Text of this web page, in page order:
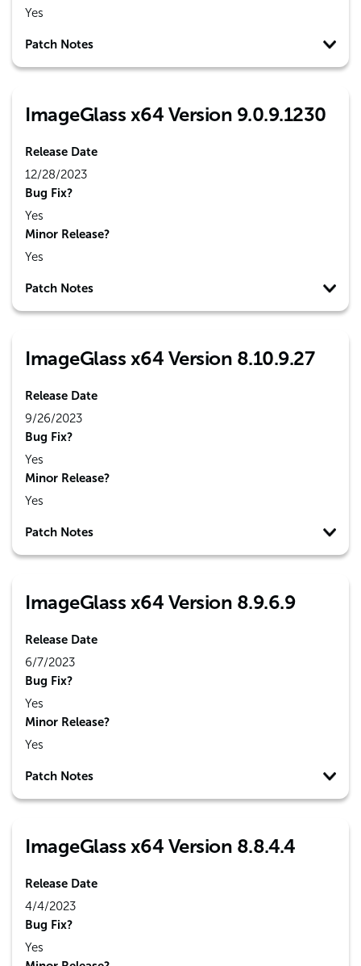
Yes
Patch Notes
ImageGlass x64 Version 9.0.9.1230
Release Date
12/28/2023
Bug Fix?
Yes
Minor Release?
Yes
Patch Notes
ImageGlass x64 Version 8.10.9.27
Release Date
9/26/2023
Bug Fix?
Yes
Minor Release?
Yes
Patch Notes
ImageGlass x64 Version 8.9.6.9
Release Date
6/7/2023
Bug Fix?
Yes
Minor Release?
Yes
Patch Notes
ImageGlass x64 Version 8.8.4.4
Release Date
4/4/2023
Bug Fix?
Yes